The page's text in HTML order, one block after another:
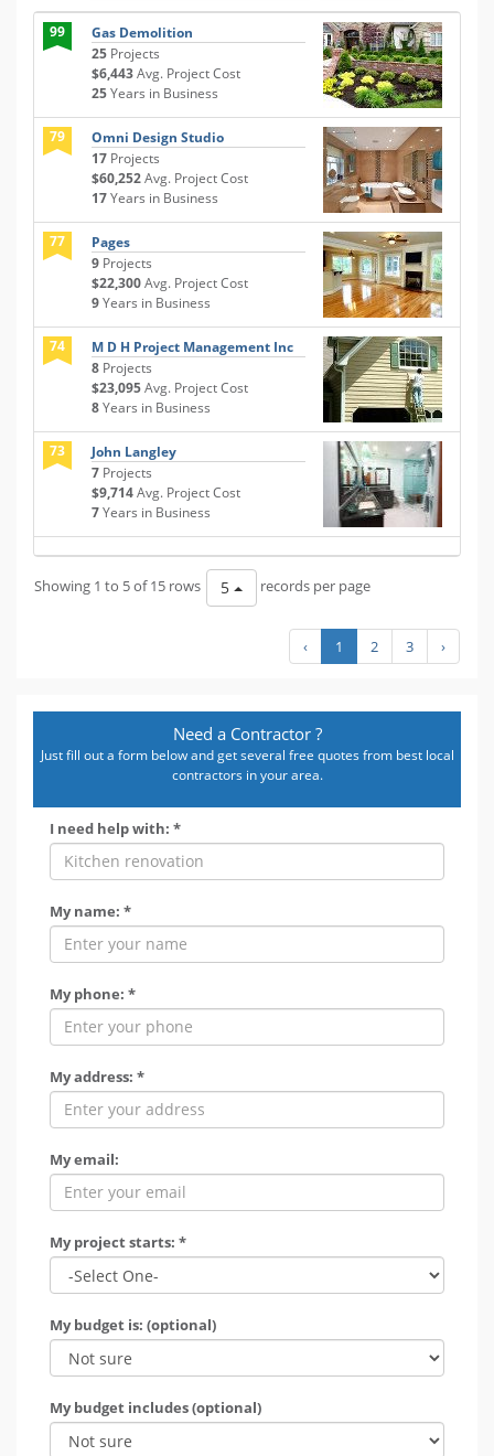
99
Gas Demolition
25 Projects
$6,443Avg. Project Cost
25Years in Business
79
Omni Design Studio
17 Projects
$60,252Avg. Project Cost
17Years in Business
77
Pages
9 Projects
$22,300Avg. Project Cost
9Years in Business
74
M D H Project Management Inc
8 Projects
$23,095Avg. Project Cost
8Years in Business
73
John Langley
7 Projects
$9,714Avg. Project Cost
7Years in Business
Showing 1 to 5 of 15 rows 5 records per page
‹ 1 2 3 ›
Need a Contractor ?
Just fill out a form below and get several free quotes from best local
contractors in your area.
I need help with: *
My name: *
My phone: *
My address: *
My email:
My project starts: *
My budget is: (optional)
My budget includes (optional)